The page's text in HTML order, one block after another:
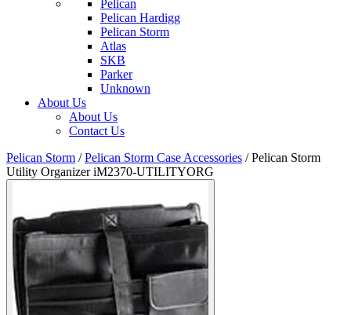
Pelican
Pelican Hardigg
Pelican Storm
Atlas
SKB
Parker
Unknown
About Us
About Us
Contact Us
Pelican Storm / Pelican Storm Case Accessories /Pelican Storm
Utility Organizer iM2370-UTILITYORG